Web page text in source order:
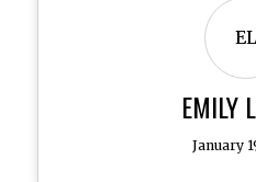
EL
EMILY
January